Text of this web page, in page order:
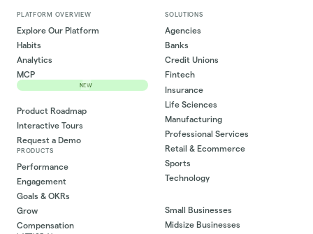
PLATFORM OVERVIEW
Explore Our Platform
Habits
Analytics
MCP
NEW
Product Roadmap
Interactive Tours
Request a Demo
PRODUCTS
Performance
Engagement
Goals & OKRs
Grow
Compensation
SOLUTIONS
Agencies
Banks
Credit Unions
Fintech
Insurance
Life Sciences
Manufacturing
Professional Services
Retail & Ecommerce
Sports
Technology
Small Businesses
Midsize Businesses